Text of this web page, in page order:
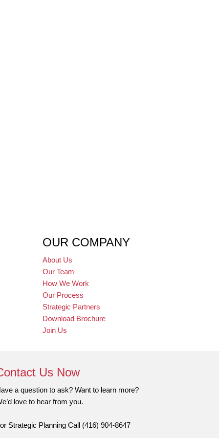
OUR COMPANY
About Us
Our Team
How We Work
Our Process
Strategic Partners
Download Brochure
Join Us
Us Now
a question to ask? Want to learn more?
love to hear from you.
Strategic Planning Call (416) 904-8647